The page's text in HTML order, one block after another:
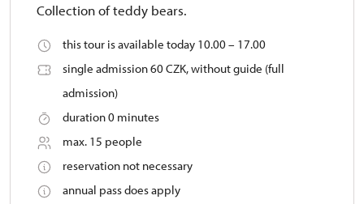
Collection of teddy bears.
this tour is available today 10.00 – 17.00
single admission 60 CZK, without guide (full
admission)
duration 0 minutes
max. 15 people
reservation not necessary
annual pass does apply